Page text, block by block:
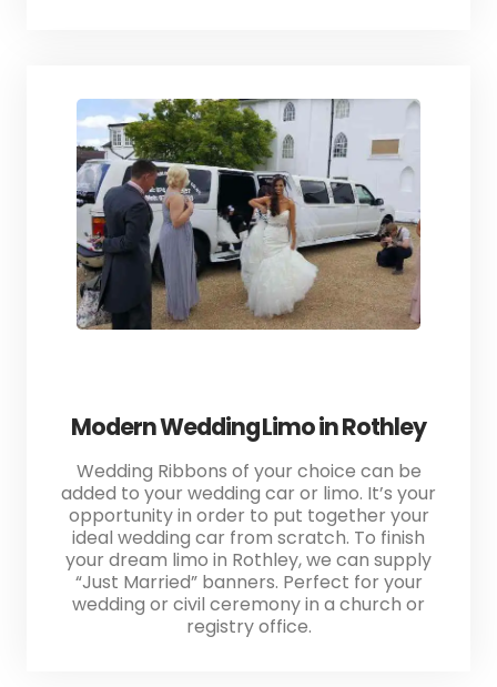
Modern Wedding Limo in Rothley
Wedding Ribbons of your choice can be
added to your wedding car or limo. It’s your
opportunity in order to put together your
ideal wedding car from scratch. To finish
your dream limo in Rothley, we can supply
“Just Married” banners. Perfect for your
wedding or civil ceremony in a church or
registry office.